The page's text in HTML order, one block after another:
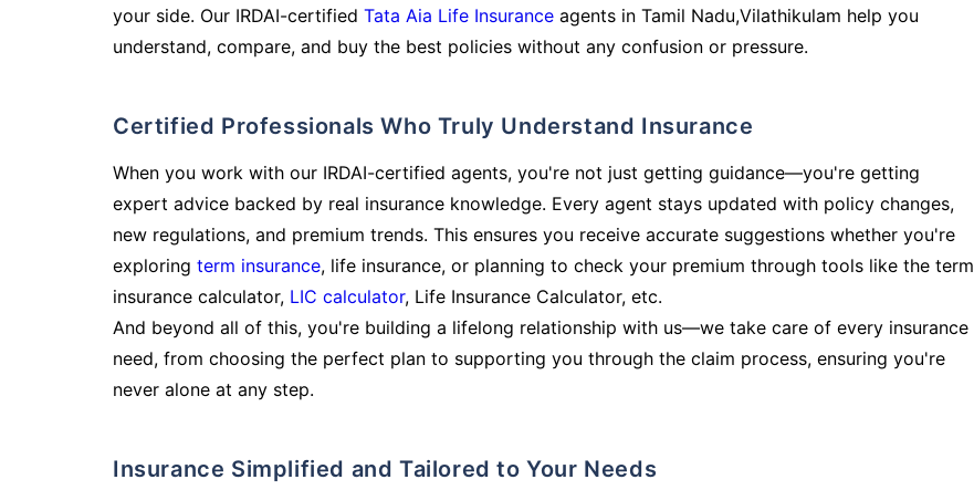
your side. Our IRDAI-certified Tata Aia Life Insurance agents in Tamil Nadu,Vilathikulam help you
understand, compare, and buy the best policies without any confusion or pressure.
Certified Professionals Who Truly Understand Insurance
When you work with our IRDAI-certified agents, you're not just getting guidance—you're getting
expert advice backed by real insurance knowledge. Every agent stays updated with policy changes,
new regulations, and premium trends. This ensures you receive accurate suggestions whether you're
exploring term insurance, life insurance, or planning to check your premium through tools like the term
insurance calculator, LIC calculator, Life Insurance Calculator, etc.
And beyond all of this, you're building a lifelong relationship with us—we take care of every insurance
need, from choosing the perfect plan to supporting you through the claim process, ensuring you're
never alone at any step.
Insurance Simplified and Tailored to Your Needs